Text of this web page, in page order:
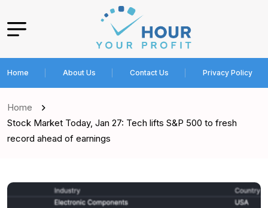
Home About Us Contact Us Privacy Policy
Home
Stock Market Today, Jan 27: Tech lifts S&P 500 to fresh
record ahead of earnings